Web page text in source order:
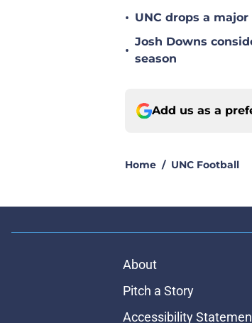
• UNC drops a
•
Josh Downs
season
Add us as a
Home / UNC Football
About
Pitch a Story
Accessibility